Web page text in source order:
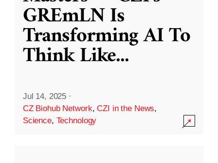
GREmLN Is
Transforming AI To
Think Like...
Jul 14, 2025 ·
CZ Biohub Network,CZI in the News,
Science, Technology